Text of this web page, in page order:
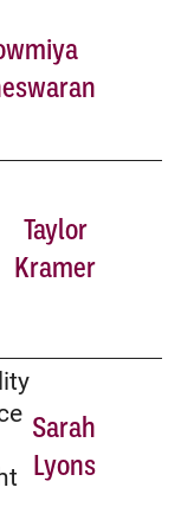
Taylor
Kramer
Sarah
Lyons